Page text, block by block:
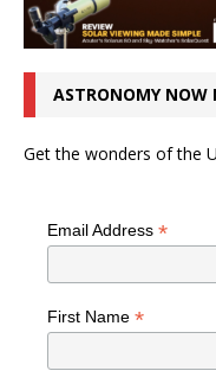
ASTRONOMY NOW
Get the wonders of the
Email Address *
First Name *